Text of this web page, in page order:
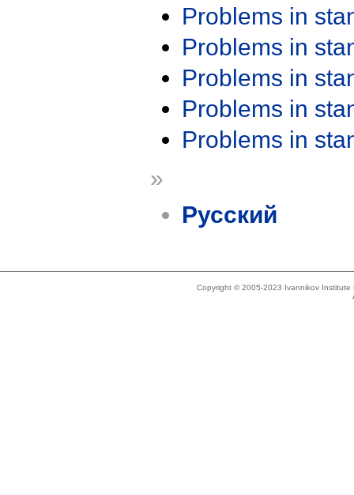
Problems in
Problems in
Problems in
Problems in
Problems in
»
Русский
Copyright © 2005-2023 Ivannikov Institute